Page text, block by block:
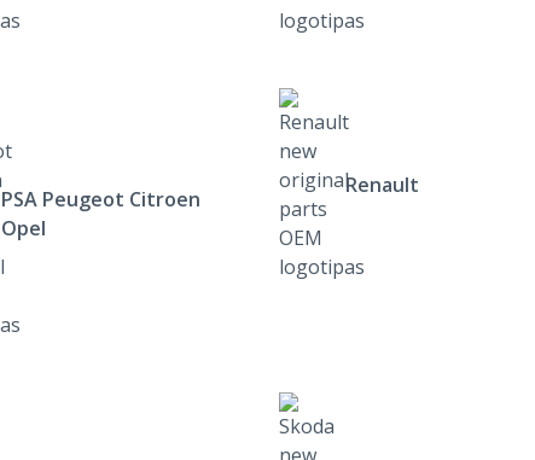
PSA Peugeot Citroen
Opel
Renault